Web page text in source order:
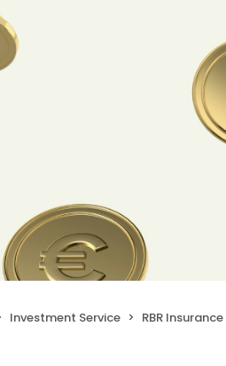
Investment Service RBR